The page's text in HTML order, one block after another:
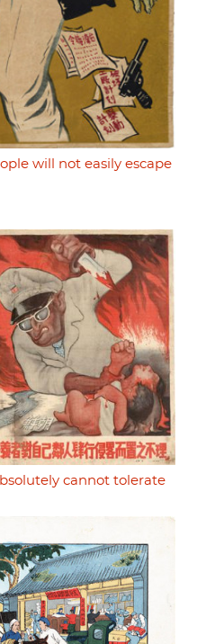
will not easily escape
cannot tolerate